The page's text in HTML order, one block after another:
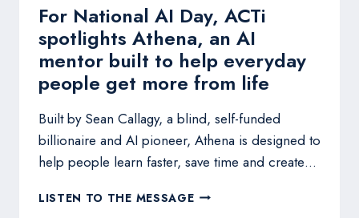
For National AI Day, ACTi
spotlights Athena, an AI
mentor built to help everyday
people get more from life
Built by Sean Callagy, a blind, self-funded
billionaire and AI pioneer, Athena is designed to
help people learn faster, save time and create…
LISTEN TO THE MESSAGEFOR